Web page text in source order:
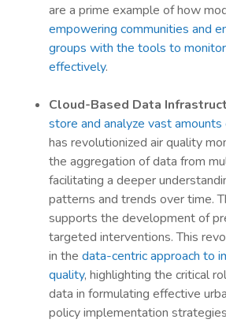
are a prime example of how
empowering communities and
groups with the tools to
effectively.
Cloud-Based Data
store and analyze vast
has revolutionized air quality
the aggregation of data from
facilitating a deeper
patterns and trends over time.
supports the development of
targeted interventions. This
in the data-centric approach to
quality, highlighting the critical
data in formulating effective
policy implementation